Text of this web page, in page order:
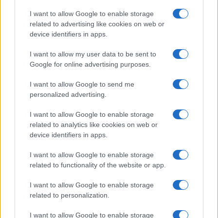
I want to allow Google to enable storage
related to advertising like cookies on web or
device identifiers in apps.
I want to allow my user data to be sent to
Google for online advertising purposes.
I want to allow Google to send me
personalized advertising.
I want to allow Google to enable storage
related to analytics like cookies on web or
device identifiers in apps.
I want to allow Google to enable storage
related to functionality of the website or app.
I want to allow Google to enable storage
related to personalization.
I want to allow Google to enable storage
· P.IVA
13542920965 · REA MI 2729933
All Rights Reserved
I contenuti sono curati dalla redazione con il supporto di strumenti digitali e
Casa Magazine
Cineverse Magazine
Food Blog
Motor Magazine
Notizie.it